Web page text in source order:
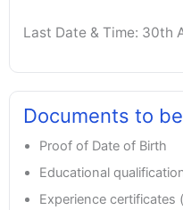
Last Date & Time: 30th
Documents to
Proof of Date of Birth
Educational
Experience certificates